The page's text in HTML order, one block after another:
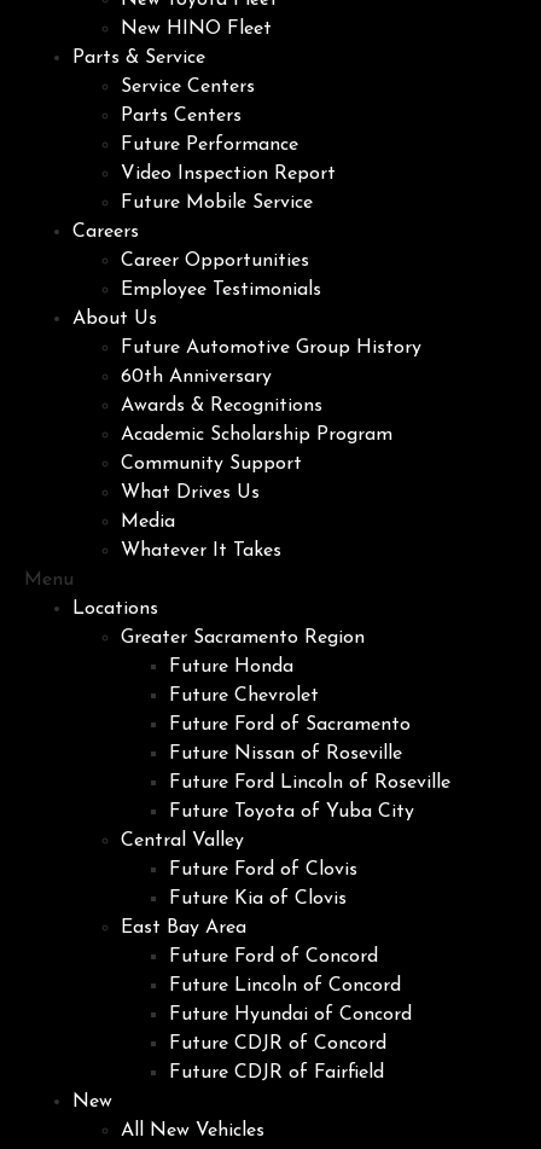
New HINO Fleet
Parts & Service
Service Centers
Parts Centers
Future Performance
Video Inspection Report
Future Mobile Service
Careers
Career Opportunities
Employee Testimonials
About Us
Future Automotive Group History
60th Anniversary
Awards & Recognitions
Academic Scholarship Program
Community Support
What Drives Us
Media
Whatever It Takes
Menu
Locations
Greater Sacramento Region
Future Honda
Future Chevrolet
Future Ford of Sacramento
Future Nissan of Roseville
Future Ford Lincoln of Roseville
Future Toyota of Yuba City
Central Valley
Future Ford of Clovis
Future Kia of Clovis
East Bay Area
Future Ford of Concord
Future Lincoln of Concord
Future Hyundai of Concord
Future CDJR of Concord
Future CDJR of Fairfield
New
All New Vehicles